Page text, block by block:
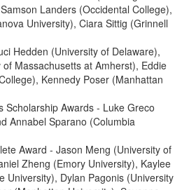
Landers (Occidental College),
University), Ciara Sittig (Grinnell
Hedden (University of Delaware),
Massachusetts at Amherst), Eddie
Kennedy Poser (Manhattan
Scholarship Awards - Luke Greco
Annabel Sparano (Columbia
Award - Jason Meng (University of
Zheng (Emory University), Kaylee
University), Dylan Pagonis (University